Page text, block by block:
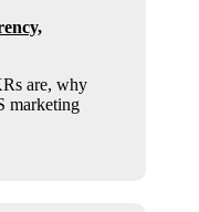
are, why
marketing